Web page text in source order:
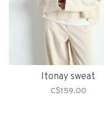
Itonay sweat
C$159.00